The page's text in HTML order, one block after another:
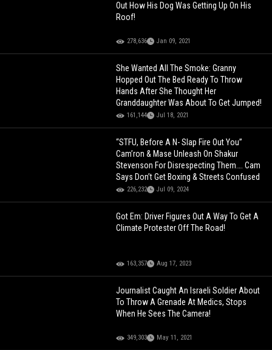
Out How His Dog Was Getting Up On His
Roof!
278,636 Jan 09, 2021
She Wanted All The Smoke: Granny
Hopped Out The Bed Ready To Throw
Hands After She Thought Her
Granddaughter Was About To Get Jumped!
161,144 Jul 18, 2021
“STFU, Before A N- Slap Fire Out You”
Cam’ron & Mase Unleash On Shakur
Stevenson For Disrespecting Them…. Cam
Says Don’t Get Boxing & Streets Confused
226,232 Jul 09, 2024
Got Em: Driver Figures Out A Way To Get A
Climate Protester Off The Road!
163,357 Aug 17, 2023
Journalist Caught An Israeli Soldier About
To Throw A Grenade At Medics, Stops
When He Sees The Camera!
349,303 May 11, 2021